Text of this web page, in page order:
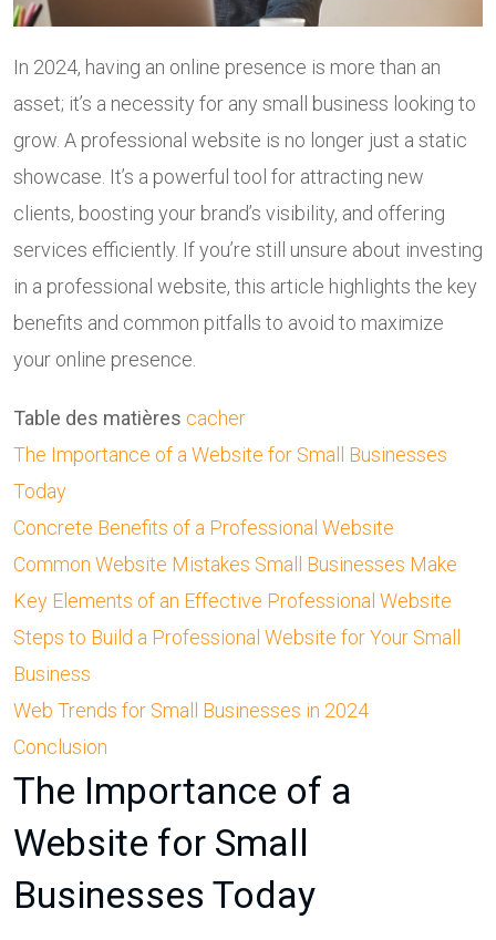
In 2024, having an online presence is more than an
asset; it’s a necessity for any small business looking to
grow. A professional website is no longer just a static
showcase. It’s a powerful tool for attracting new
clients, boosting your brand’s visibility, and offering
services efficiently. If you’re still unsure about investing
in a professional website, this article highlights the key
benefits and common pitfalls to avoid to maximize
your online presence.
Table des matières cacher
The Importance of a Website for Small Businesses
Today
Concrete Benefits of a Professional Website
Common Website Mistakes Small Businesses Make
Key Elements of an Effective Professional Website
Steps to Build a Professional Website for Your Small
Business
Web Trends for Small Businesses in 2024
Conclusion
The Importance of a
Website for Small
Businesses Today